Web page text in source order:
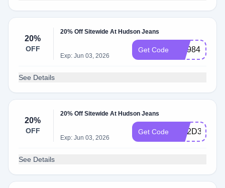
20%
OFF
20% Off Sitewide At Hudson Jeans
Exp: Jun 03, 2026
Get Code WL984BDB
See Details
20%
OFF
20% Off Sitewide At Hudson Jeans
Exp: Jun 03, 2026
Get Code WL2D3GPF
See Details